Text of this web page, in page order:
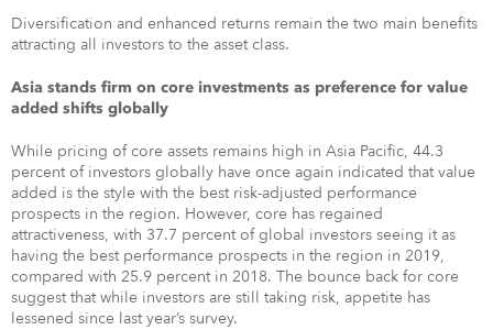
Diversification and enhanced returns remain the two main benefits
attracting all investors to the asset class.
Asia stands firm on core investments as preference for value
added shifts globally
While pricing of core assets remains high in Asia Pacific, 44.3
percent of investors globally have once again indicated that value
added is the style with the best risk-adjusted performance
prospects in the region. However, core has regained
attractiveness, with 37.7 percent of global investors seeing it as
having the best performance prospects in the region in 2019,
compared with 25.9 percent in 2018. The bounce back for core
suggest that while investors are still taking risk, appetite has
lessened since last year’s survey.